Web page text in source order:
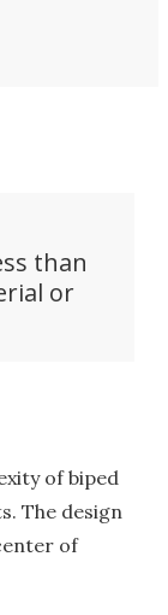
than
or
of biped
The design
of